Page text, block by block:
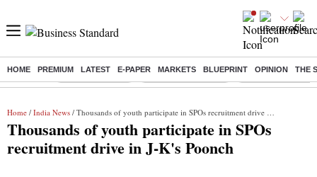
HOME PREMIUM LATEST E-PAPER MARKETS BLUEPRINT OPINION THE
Buzzing : Delhi Rain in Aug Prepayment of Loan Financial Freedom
Home / India News / Thousands of youth participate in SPOs recruitment drive in J-K's Poonch
Thousands of youth participate in SPOs
recruitment drive in J-K's Poonch